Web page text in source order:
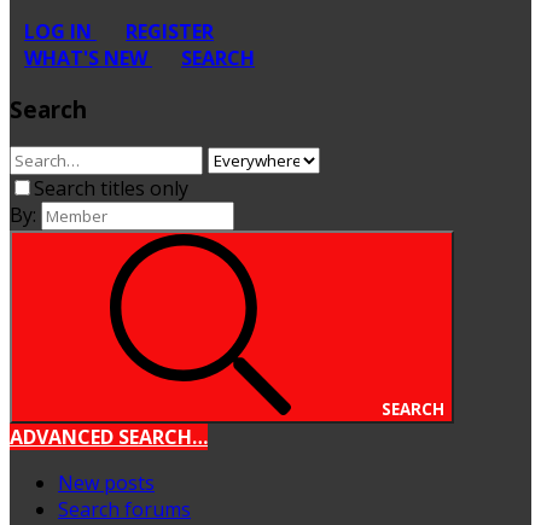
LOG IN
REGISTER
WHAT'S NEW
SEARCH
Search
Search titles only
By:
SEARCH
ADVANCED SEARCH…
New posts
Search forums